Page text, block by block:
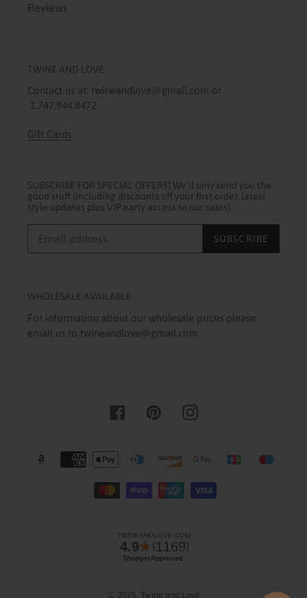
Reviews
TWINE AND LOVE
Contact us at: twineandlove@gmail.com or
1.747.944.8472
Gift Cards
SUBSCRIBE FOR SPECIAL OFFERS! We'll only send you the
good stuff (including discounts off your first order, latest
style updates plus VIP early access to our sales).
SUBSCRIBE
WHOLESALE AVAILABLE
For information about our wholesale prices please
email us to twineandlove@gmail.com
FacebookPinterestInstagram
methods
© 2026, Twine and Love